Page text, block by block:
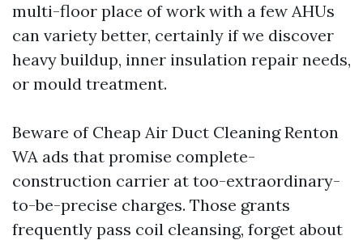
multi-floor place of work with a few AHUs
can variety better, certainly if we discover
heavy buildup, inner insulation repair needs,
or mould treatment.
Beware of Cheap Air Duct Cleaning Renton
WA ads that promise complete-
construction carrier at too-extraordinary-
to-be-precise charges. Those grants
frequently pass coil cleansing, forget about